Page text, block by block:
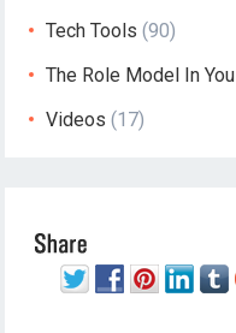
Tech Tools (90)
The Role Model In You
Videos (17)